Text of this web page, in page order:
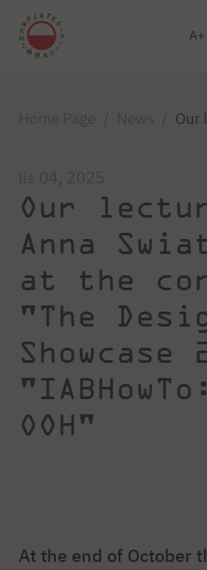
A
Our
Our
Anna
at the
"The
Showcase
OOH"
At the end of October